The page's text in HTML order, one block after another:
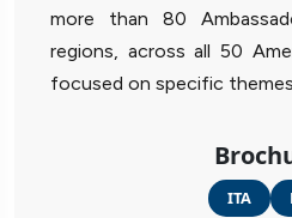
more than 80
regions, across all 50
focused on specific
ITA